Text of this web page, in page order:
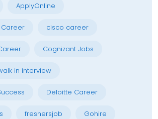
ApplyOnline
cisco career
Cognizant Jobs
in interview
Deloitte Career
freshersjob Gohire